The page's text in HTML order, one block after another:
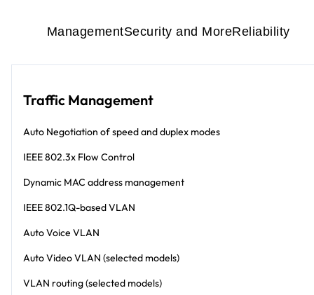
ManagementSecurity and MoreReliability
Traffic Management
Auto Negotiation of speed and duplex modes
IEEE 802.3x Flow Control
Dynamic MAC address management
IEEE 802.1Q-based VLAN
Auto Voice VLAN
Auto Video VLAN (selected models)
VLAN routing (selected models)